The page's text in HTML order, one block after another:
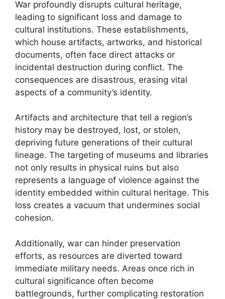
War profoundly disrupts cultural heritage,
leading to significant loss and damage to
cultural institutions. These establishments,
which house artifacts, artworks, and historical
documents, often face direct attacks or
incidental destruction during conflict. The
consequences are disastrous, erasing vital
aspects of a community’s identity.
Artifacts and architecture that tell a region’s
history may be destroyed, lost, or stolen,
depriving future generations of their cultural
lineage. The targeting of museums and libraries
not only results in physical ruins but also
represents a language of violence against the
identity embedded within cultural heritage. This
loss creates a vacuum that undermines social
cohesion.
Additionally, war can hinder preservation
efforts, as resources are diverted toward
immediate military needs. Areas once rich in
cultural significance often become
battlegrounds, further complicating restoration